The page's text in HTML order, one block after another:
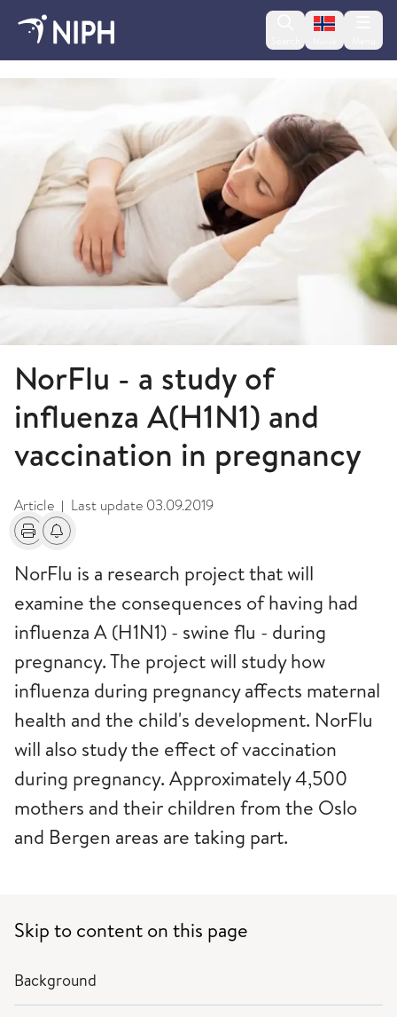
Change
NorFlu
NorFlu - a study of
influenza A(H1N1) and
vaccination in pregnancy
Article | Last update 03.09.2019
PrintAlerts about changes
NorFlu is a research project that will
examine the consequences of having had
influenza A (H1N1) - swine flu - during
pregnancy. The project will study how
influenza during pregnancy affects maternal
health and the child's development. NorFlu
will also study the effect of vaccination
during pregnancy. Approximately 4,500
mothers and their children from the Oslo
and Bergen areas are taking part.
Skip to content on this page
Background